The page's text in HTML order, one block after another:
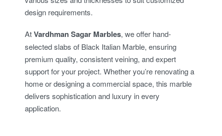
design requirements.
AtVardhman Sagar Marbles, we offer hand-
selected slabs of Black Italian Marble, ensuring
premium quality, consistent veining, and expert
support for your project. Whether you’re renovating a
home or designing a commercial space, this marble
delivers sophistication and luxury in every
application.